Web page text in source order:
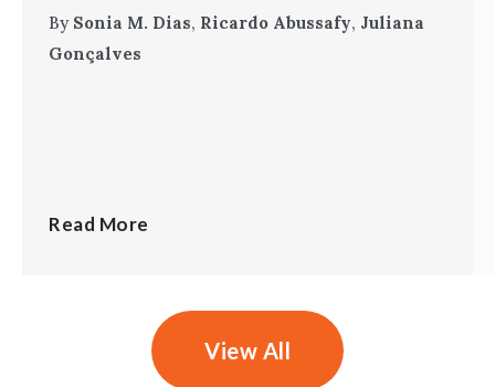
By Sonia M. Dias, Ricardo Abussafy, Juliana
Gonçalves
Read More
View All